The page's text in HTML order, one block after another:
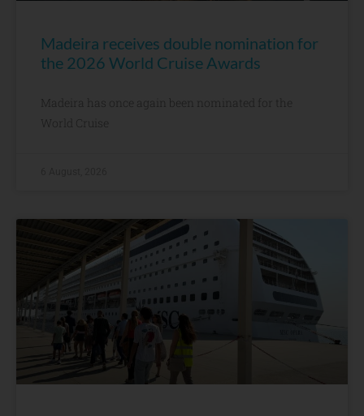
Madeira receives double nomination for
the 2026 World Cruise Awards
Madeira has once again been nominated for the
World Cruise